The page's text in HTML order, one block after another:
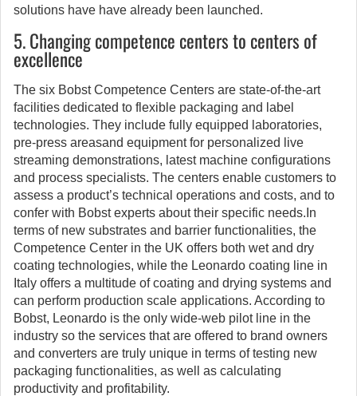
solutions have have already been launched.
5. Changing competence centers to centers of
excellence
The six Bobst Competence Centers are state-of-the-art
facilities dedicated to flexible packaging and label
technologies. They include fully equipped laboratories,
pre-press areasand equipment for personalized live
streaming demonstrations, latest machine configurations
and process specialists. The centers enable customers to
assess a product’s technical operations and costs, and to
confer with Bobst experts about their specific needs.In
terms of new substrates and barrier functionalities, the
Competence Center in the UK offers both wet and dry
coating technologies, while the Leonardo coating line in
Italy offers a multitude of coating and drying systems and
can perform production scale applications. According to
Bobst, Leonardo is the only wide-web pilot line in the
industry so the services that are offered to brand owners
and converters are truly unique in terms of testing new
packaging functionalities, as well as calculating
productivity and profitability.